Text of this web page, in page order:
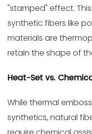
"stamped" effect.
synthetic fibers like
materials are
retain the shape of
Heat-Set vs.
While thermal
synthetics, natural